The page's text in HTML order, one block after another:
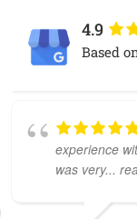
4.9
Based
experience
was very...